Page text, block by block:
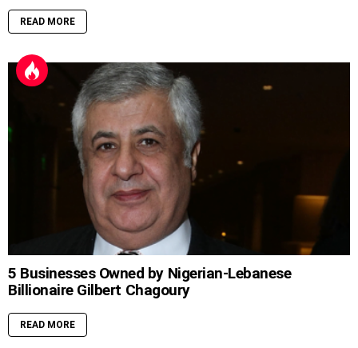
READ MORE
5 Businesses Owned by Nigerian-Lebanese
Billionaire Gilbert Chagoury
READ MORE